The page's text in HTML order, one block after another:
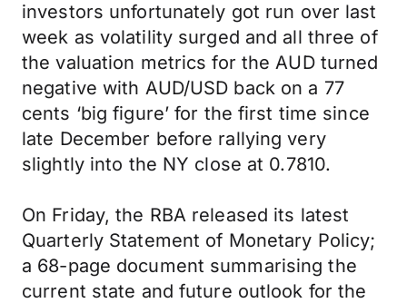
investors unfortunately got run over last
week as volatility surged and all three of
the valuation metrics for the AUD turned
negative with AUD/USD back on a 77
cents ‘big figure’ for the first time since
late December before rallying very
slightly into the NY close at 0.7810.
On Friday, the RBA released its latest
Quarterly Statement of Monetary Policy;
a 68-page document summarising the
current state and future outlook for the